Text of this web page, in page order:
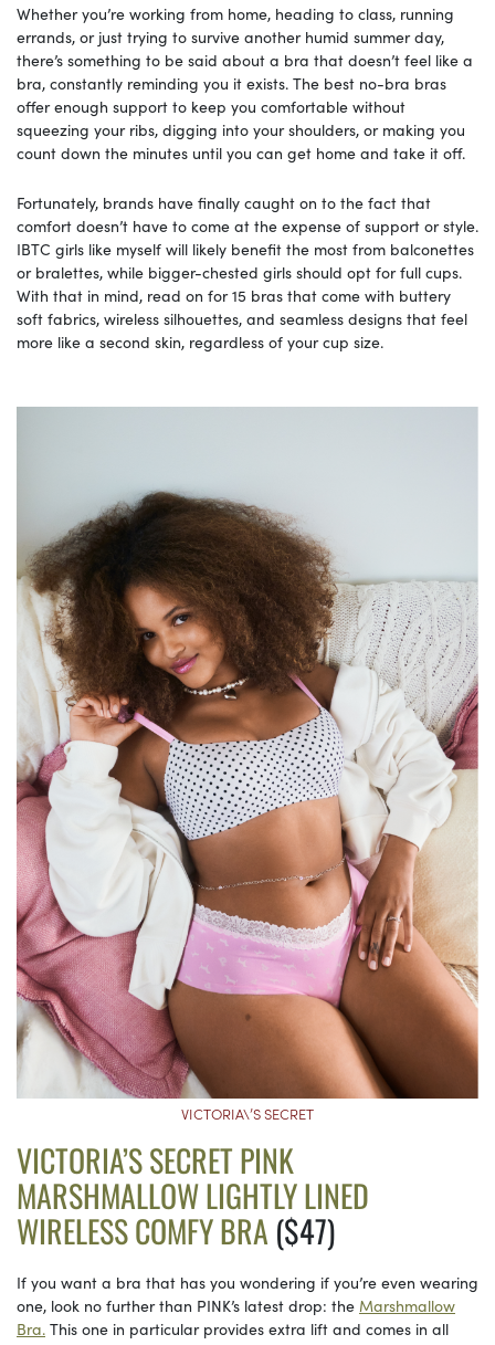
Whether you’re working from home, heading to class, running
errands, or just trying to survive another humid summer day,
there’s something to be said about a bra that doesn’t feel like a
bra, constantly reminding you it exists. The best no-bra bras
offer enough support to keep you comfortable without
squeezing your ribs, digging into your shoulders, or making you
count down the minutes until you can get home and take it off.
Fortunately, brands have finally caught on to the fact that
comfort doesn’t have to come at the expense of support or style.
IBTC girls like myself will likely benefit the most from balconettes
or bralettes, while bigger-chested girls should opt for full cups.
With that in mind, read on for 15 bras that come with buttery
soft fabrics, wireless silhouettes, and seamless designs that feel
more like a second skin, regardless of your cup size.
VICTORIA\’S SECRET
VICTORIA’S SECRET PINK
MARSHMALLOW LIGHTLY LINED
WIRELESS COMFY BRA($47)
If you want a bra that has you wondering if you’re even wearing
one, look no further than PINK’s latest drop: the Marshmallow
Bra. This one in particular provides extra lift and comes in all